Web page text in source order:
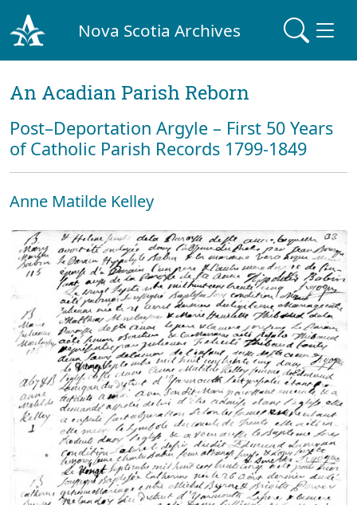
Nova Scotia Archives
An Acadian Parish Reborn
Post–Deportation Argyle – First 50 Years
of Catholic Parish Records 1799-1849
Anne Matilde Kelley